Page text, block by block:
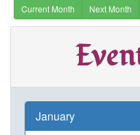
Current Month Next Month
January